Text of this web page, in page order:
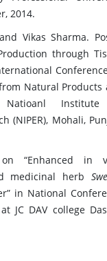
2014.
Vikas Sharma.
through
Natural Products
(NIPER), Mohali,
“Enhanced in
medicinal herb
in National
JC DAV college